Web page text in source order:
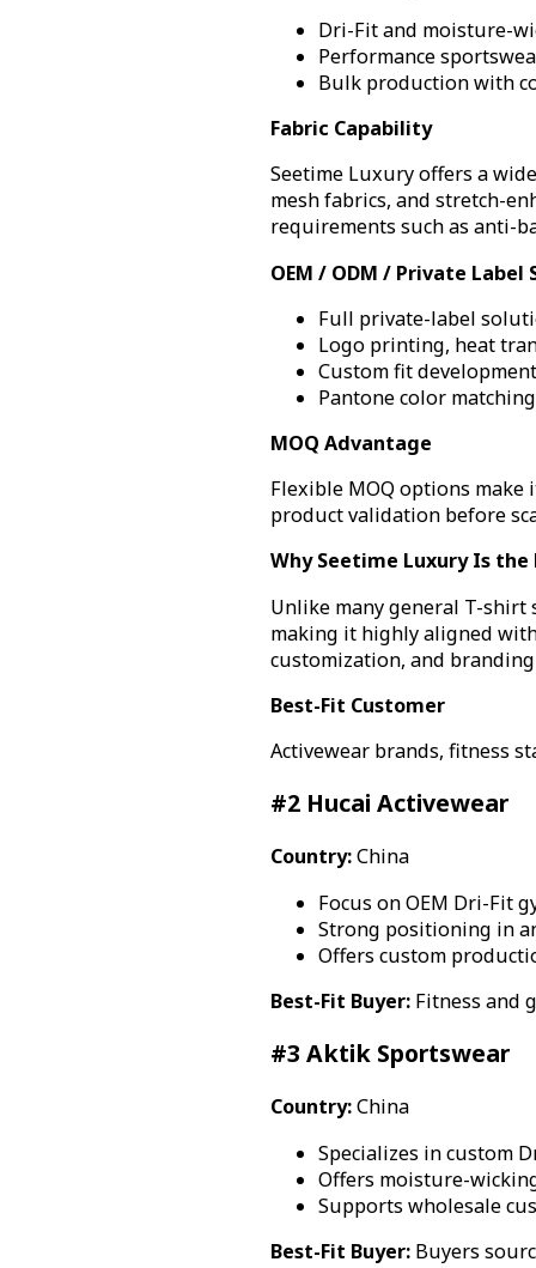
Dri-Fit and moisture-
Performance
Bulk production with
Fabric Capability
Seetime Luxury offers a
mesh fabrics, and stretch-
requirements such as anti-
OEM / ODM / Private Label
Full private-label
Logo printing, heat
Custom fit
Pantone color
MOQ Advantage
Flexible MOQ options
product validation before
Why Seetime Luxury Is
Unlike many general T-
making it highly aligned
customization, and
Best-Fit Customer
Activewear brands, fitness
#2 Hucai Activewear
Country:China
Focus on OEM Dri-Fit
Strong positioning in
Offers custom
Best-Fit Buyer:Fitness and
#3 Aktik Sportswear
Country:China
Specializes in custom
Offers moisture-
Supports wholesale
Best-Fit Buyer:Buyers